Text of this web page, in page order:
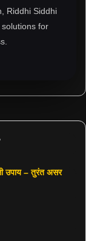
Riddhi Siddhi
for
उपाय – तुरंत असर